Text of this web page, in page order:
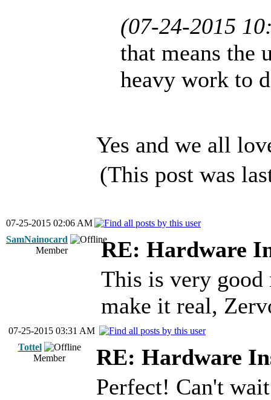
(07-24-2015
that means the
heavy work to
Yes and we all
(This post was
07-25-2015 02:06 AM
SamNainocard
Member
RE: Hardware
This is very good
make it real,
07-25-2015 03:31 AM
Tottel
Member
RE: Hardware
Perfect! Can't